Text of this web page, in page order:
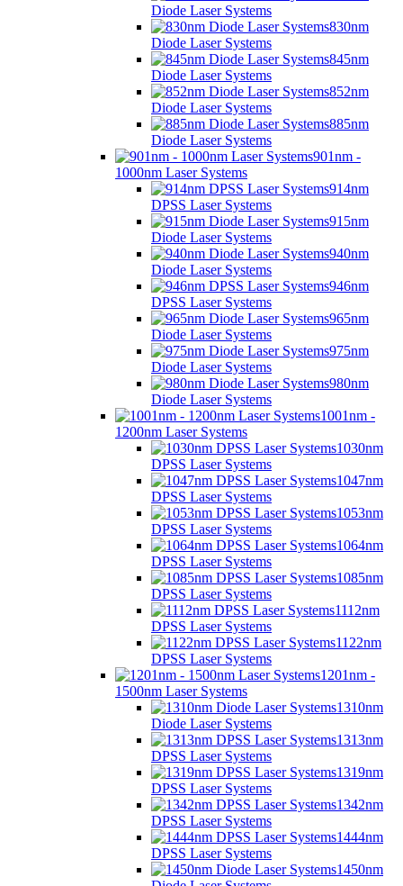
Diode Laser Systems
830nm
Diode Laser Systems
845nm
Diode Laser Systems
852nm
Diode Laser Systems
885nm
Diode Laser Systems
901nm -
1000nm Laser Systems
914nm
DPSS Laser Systems
915nm
Diode Laser Systems
940nm
Diode Laser Systems
946nm
DPSS Laser Systems
965nm
Diode Laser Systems
975nm
Diode Laser Systems
980nm
Diode Laser Systems
1001nm -
1200nm Laser Systems
1030nm
DPSS Laser Systems
1047nm
DPSS Laser Systems
1053nm
DPSS Laser Systems
1064nm
DPSS Laser Systems
1085nm
DPSS Laser Systems
1112nm
DPSS Laser Systems
1122nm
DPSS Laser Systems
1201nm -
1500nm Laser Systems
1310nm
Diode Laser Systems
1313nm
DPSS Laser Systems
1319nm
DPSS Laser Systems
1342nm
DPSS Laser Systems
1444nm
DPSS Laser Systems
1450nm